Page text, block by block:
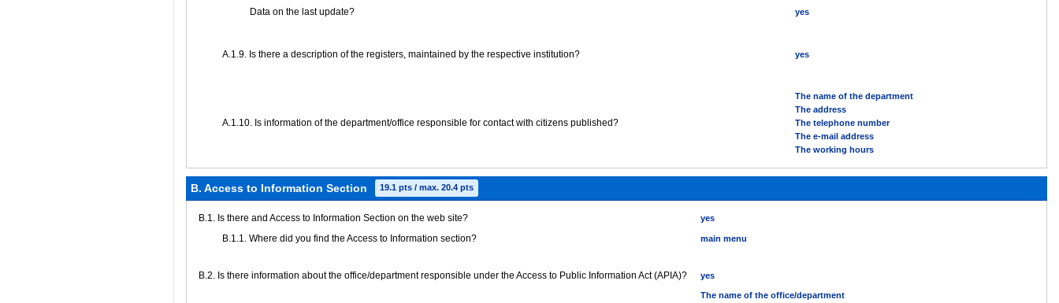
Data on the last update? yes
А.1.9. Is there a description of the registers, maintained by the respective institution? yes
А.1.10. Is information of the department/office responsible for contact with citizens published?
The name of the department
The address
The telephone number
The e-mail address
The working hours
B. Access to Information Section 19.1 pts / max. 20.4 pts
В.1. Is there and Access to Information Section on the web site? yes
В.1.1. Where did you find the Access to Information section? main menu
В.2. Is there information about the office/department responsible under the Access to Public Information Act (APIA)? yes
The name of the office/department